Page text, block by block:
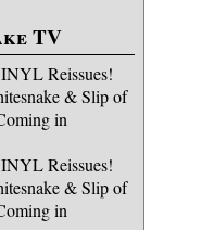
TV
Reissues!
& Slip of
in
Reissues!
& Slip of
in